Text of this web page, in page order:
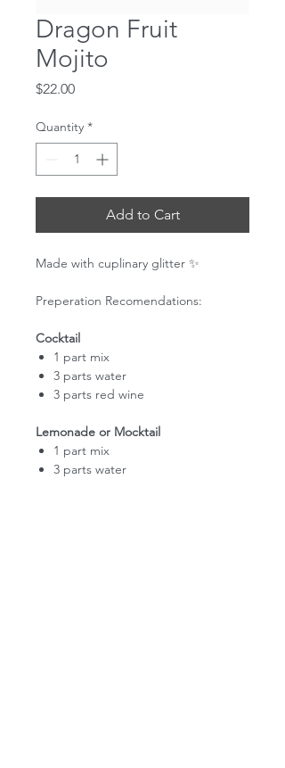
Dragon Fruit
Mojito
$22.00Price
Quantity *
Add to Cart
Made with cuplinary glitter ✨
Preperation Recomendations:
Cocktail
1 part mix
3 parts water
3 parts red wine
Lemonade or Mocktail
1 part mix
3 parts water